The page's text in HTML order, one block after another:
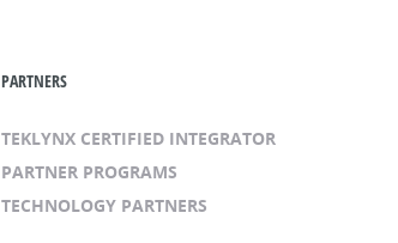
PARTNERS
TEKLYNX CERTIFIED INTEGRATOR
PARTNER PROGRAMS
TECHNOLOGY PARTNERS